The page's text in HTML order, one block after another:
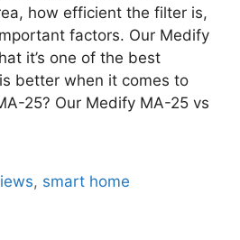
how efficient the filter is,
factors. Our Medify
it’s one of the best
better when it comes to
25? Our Medify MA-25 vs
, smart home